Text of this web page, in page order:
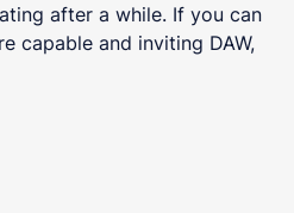
after a while. If you can
capable and inviting DAW,